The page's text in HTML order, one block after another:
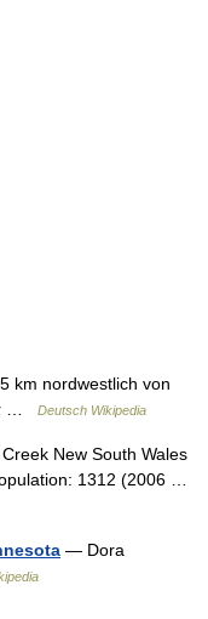
km nordwestlich von
…
Deutsch Wikipedia
New South Wales
1312 (2006 …
— Dora